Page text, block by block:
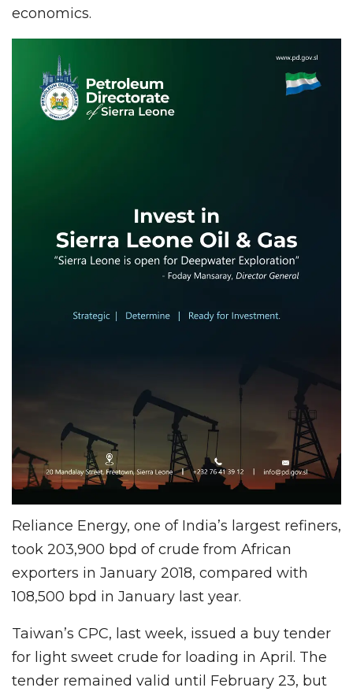
economics.
Reliance Energy, one of India’s largest refiners,
took 203,900 bpd of crude from African
exporters in January 2018, compared with
108,500 bpd in January last year.
Taiwan’s CPC, last week, issued a buy tender
for light sweet crude for loading in April. The
tender remained valid until February 23, but